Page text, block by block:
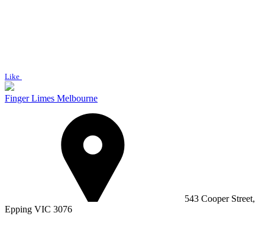
Like
Finger Limes Melbourne
543 Cooper Street,
Epping VIC 3076